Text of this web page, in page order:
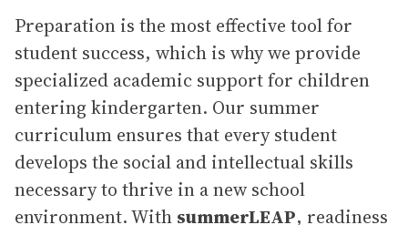
Preparation is the most effective tool for
student success, which is why we provide
specialized academic support for children
entering kindergarten. Our summer
curriculum ensures that every student
develops the social and intellectual skills
necessary to thrive in a new school
environment. With summerLEAP, readiness